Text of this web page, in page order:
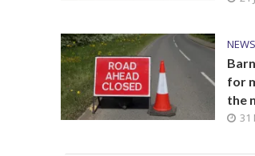
NEWS
for
the
31